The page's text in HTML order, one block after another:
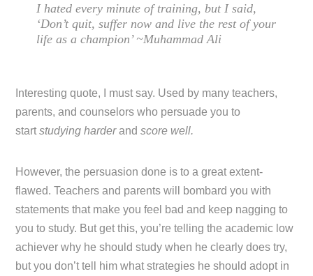
I hated every minute of training, but I said,
‘Don’t quit, suffer now and live the rest of your
life as a champion’ ~Muhammad Ali
Interesting quote, I must say. Used by many teachers,
parents, and counselors who persuade you to
startstudying harderandscore well.
However, the persuasion done is to a great extent-
flawed. Teachers and parents will bombard you with
statements that make you feel bad and keep nagging to
you to study. But get this, you’re telling the academic low
achiever why he should study when he clearly does try,
but you don’t tell him what strategies he should adopt in